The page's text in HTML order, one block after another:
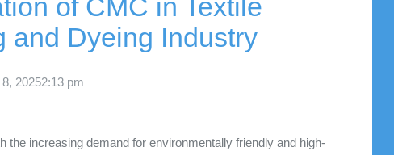
of CMC in Textile
and Dyeing Industry
20252:13 pm
the increasing demand for environmentally friendly and high-